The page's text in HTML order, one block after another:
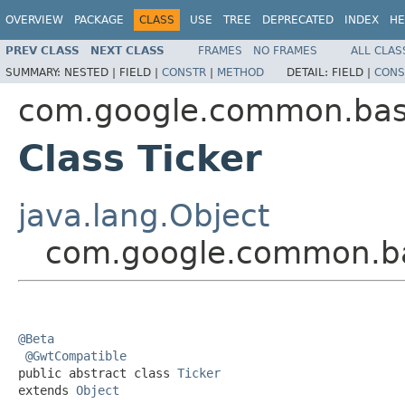
OVERVIEW PACKAGE CLASS USE TREE DEPRECATED INDEX
PREV CLASS NEXT CLASS FRAMES NO FRAMES
ALL
SUMMARY: NESTED | FIELD | CONSTR | METHOD DETAIL: FIELD |
Class Ticker
java.lang.Object
@Beta
@GwtCompatible
public abstract class Ticker
extends Object